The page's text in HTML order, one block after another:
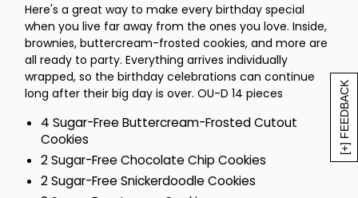
[+] FEEDBACK
Here's a great way to make every birthday special
when you live far away from the ones you love. Inside,
brownies, buttercream-frosted cookies, and more are
all ready to party. Everything arrives individually
wrapped, so the birthday celebrations can continue
long after their big day is over. OU-D 14 pieces
4 Sugar-Free Buttercream-Frosted Cutout
Cookies
2 Sugar-Free Chocolate Chip Cookies
2 Sugar-Free Snickerdoodle Cookies